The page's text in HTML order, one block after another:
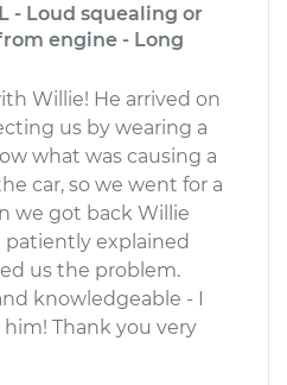
- Loud squealing or
engine - Long
Willie! He arrived on
us by wearing a
what was causing a
car, so we went for a
we got back Willie
patiently explained
us the problem.
knowledgeable - I
Thank you very